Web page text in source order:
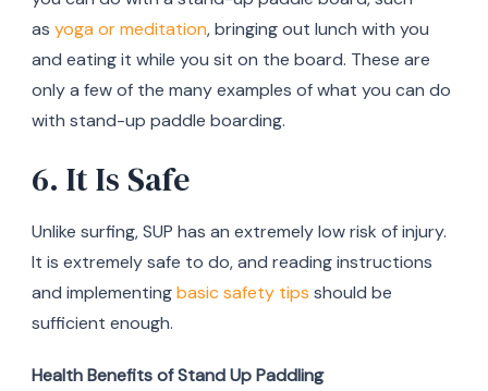
as yoga or meditation, bringing out lunch with you
and eating it while you sit on the board. These are
only a few of the many examples of what you can do
with stand-up paddle boarding.
6. It Is Safe
Unlike surfing, SUP has an extremely low risk of injury.
It is extremely safe to do, and reading instructions
and implementingbasic safety tips should be
sufficient enough.
Health Benefits of Stand Up Paddling